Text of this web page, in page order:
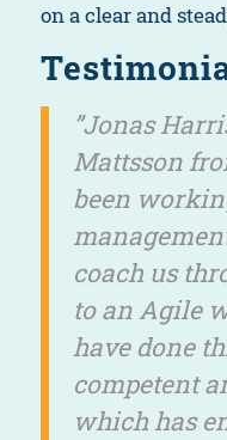
on a clear and
”Jonas
Mattsson
been
coach us
to an Agile
have done
competent
which has